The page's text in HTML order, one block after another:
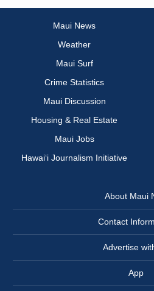
Maui News
Weather
Maui Surf
Crime Statistics
Maui Discussion
Housing & Real Estate
Maui Jobs
Hawai‘i Journalism Initiative
About Maui
Contact
Advertise
App